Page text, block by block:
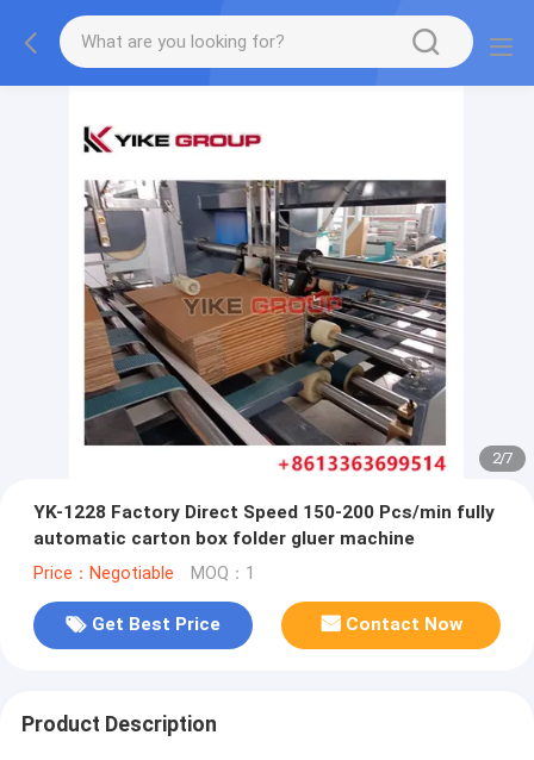
2/7
YK-1228 Factory Direct Speed 150-200 Pcs/min fully
automatic carton box folder gluer machine
Price：Negotiable MOQ：1
Get Best Price Contact Now
Product Description